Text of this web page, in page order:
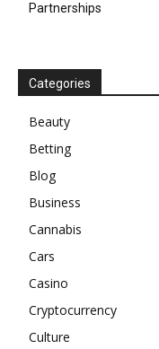
Partnerships
Categories
Beauty
Betting
Blog
Business
Cannabis
Cars
Casino
Cryptocurrency
Culture